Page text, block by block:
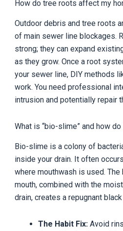
How do tree roots affect my
Outdoor debris and tree roots
of main sewer line blockages.
strong; they can expand
as they grow. Once a root
your sewer line, DIY methods
work. You need professional
intrusion and potentially repair
What is “bio-slime” and how
Bio-slime is a colony of
inside your drain. It often
where mouthwash is used.
mouth, combined with the
drain, creates a repugnant
The Habit Fix: Avoid